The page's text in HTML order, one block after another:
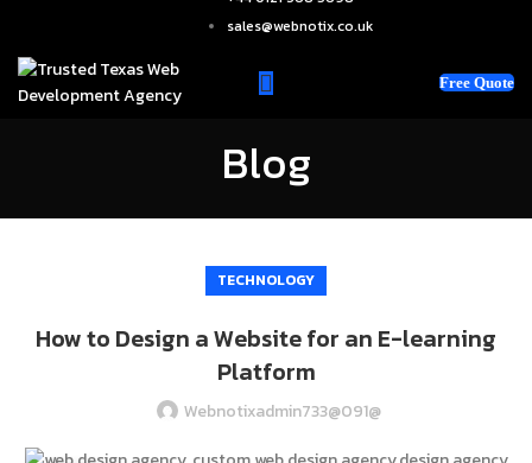
sales@webnotix.co.uk
Free Quote
Blog
TECHNOLOGY
How to Design a Website for an E-learning
Platform
Webnotixadmin733@091@